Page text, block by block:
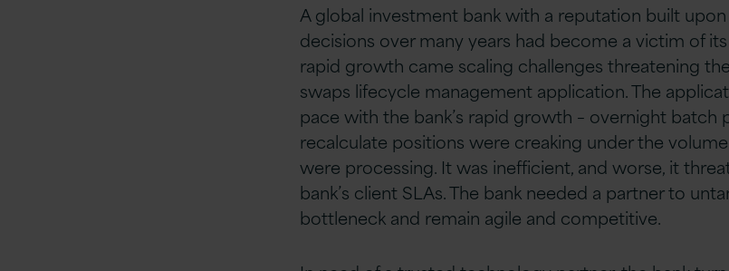
A global investment bank with a reputation built
decisions over many years had become a victim of
rapid growth came scaling challenges threatening
swaps lifecycle management application. The
pace with the bank’s rapid growth – overnight batch
recalculate positions were creaking under the
were processing. It was inefficient, and worse, it
bank’s client SLAs. The bank needed a partner to
bottleneck and remain agile and competitive.